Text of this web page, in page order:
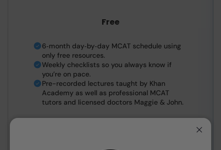
Free
6‑month day‑by‑day MCAT schedule using
only free resources.
Weekly checklists so you always know if
you’re on pace.
Pre-recorded lectures taught by Khan
Academy as well as professional MCAT
tutors and licensed doctors Maggie & John.